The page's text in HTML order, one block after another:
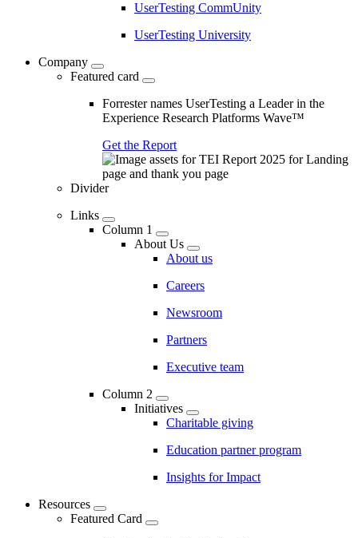
UserTesting CommUnity
UserTesting University
Company
Featured card
Forrester names UserTesting a Leader in the
Experience Research Platforms Wave™
Get the Report
Divider
Links
Column 1
About Us
About us
Careers
Newsroom
Partners
Executive team
Column 2
Initiatives
Charitable giving
Education partner program
Insights for Impact
Resources
Featured Card